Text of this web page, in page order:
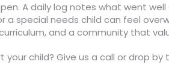
A daily log notes what went
a special needs child can feel
and a community that
child? Give us a call or drop